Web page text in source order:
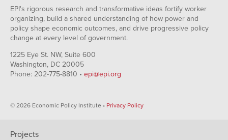
EPI's rigorous research and transformative ideas fortify worker
organizing, build a shared understanding of how power and
policy shape economic outcomes, and drive progressive policy
change at every level of government.
1225 Eye St. NW, Suite 600
Washington, DC 20005
Phone: 202-775-8810 • epi@epi.org
© 2026 Economic Policy Institute • Privacy Policy
Projects